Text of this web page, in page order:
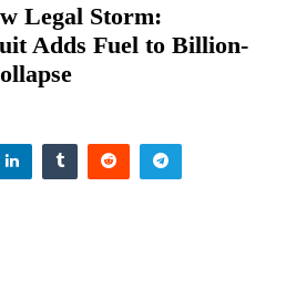
Legal Storm:
Adds Fuel to Billion-